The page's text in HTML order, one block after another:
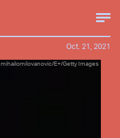
mihailomilovanovic/E+/Getty Images
Oct. 21, 2021